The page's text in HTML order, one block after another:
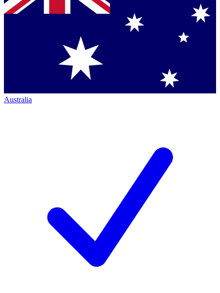
Australia